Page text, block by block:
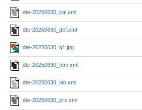
dte-20250630_cal.xml
dte-20250630_def.xml
dte-20250630_g1.jpg
dte-20250630_htm.xml
dte-20250630_lab.xml
dte-20250630_pre.xml